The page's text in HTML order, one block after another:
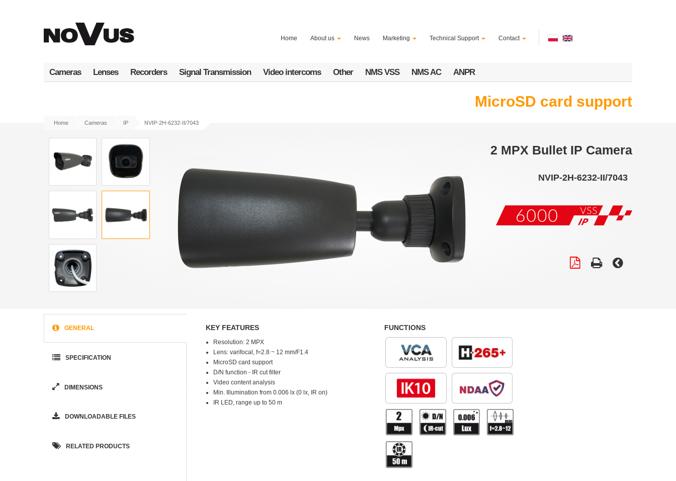
Home About us News Marketing Technical Support Contact
Cameras Lenses Recorders Signal Transmission Video intercoms Other NMS VSS NMS AC ANPR
MicroSD card support
Home Cameras IP NVIP-2H-6232-II/7043
2 MPX Bullet IP Camera
NVIP-2H-6232-II/7043
GENERAL
SPECIFICATION
DIMENSIONS
DOWNLOADABLE FILES
RELATED PRODUCTS
KEY FEATURES
Resolution: 2 MPX
Lens: varifocal, f=2.8 ~ 12 mm/F1.4
MicroSD card support
D/N function - IR cut filter
Video content analysis
Min. Illumination from 0.006 lx (0 lx, IR on)
IR LED, range up to 50 m
FUNCTIONS